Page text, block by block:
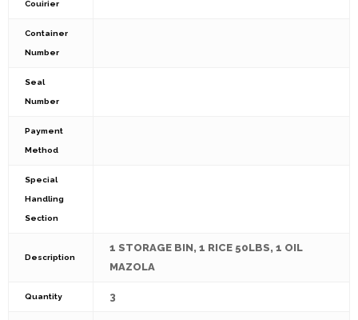
Couirier
Container
Number
Seal
Number
Payment
Method
Special
Handling
Section
Description
1 STORAGE BIN, 1 RICE 50LBS, 1 OIL
MAZOLA
Quantity 3